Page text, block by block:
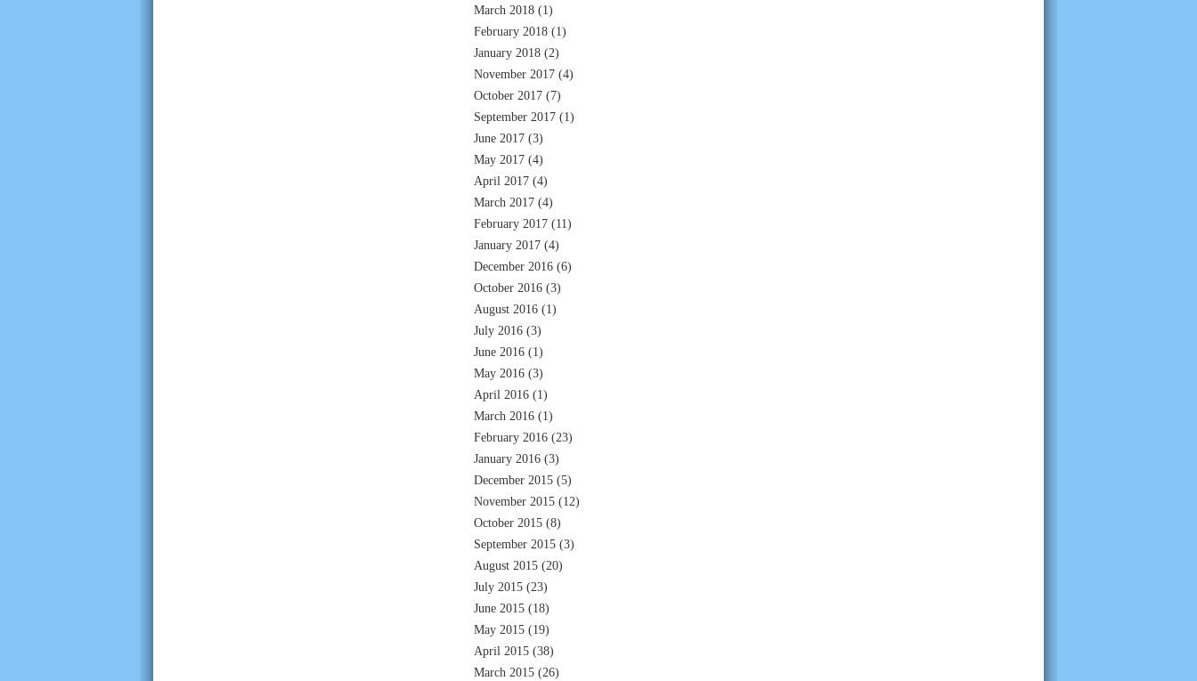
March 2018 (1)
February 2018 (1)
January 2018 (2)
November 2017 (4)
October 2017 (7)
September 2017 (1)
June 2017 (3)
May 2017 (4)
April 2017 (4)
March 2017 (4)
February 2017 (11)
January 2017 (4)
December 2016 (6)
October 2016 (3)
August 2016 (1)
July 2016 (3)
June 2016 (1)
May 2016 (3)
April 2016 (1)
March 2016 (1)
February 2016 (23)
January 2016 (3)
December 2015 (5)
November 2015 (12)
October 2015 (8)
September 2015 (3)
August 2015 (20)
July 2015 (23)
June 2015 (18)
May 2015 (19)
April 2015 (38)
March 2015 (26)